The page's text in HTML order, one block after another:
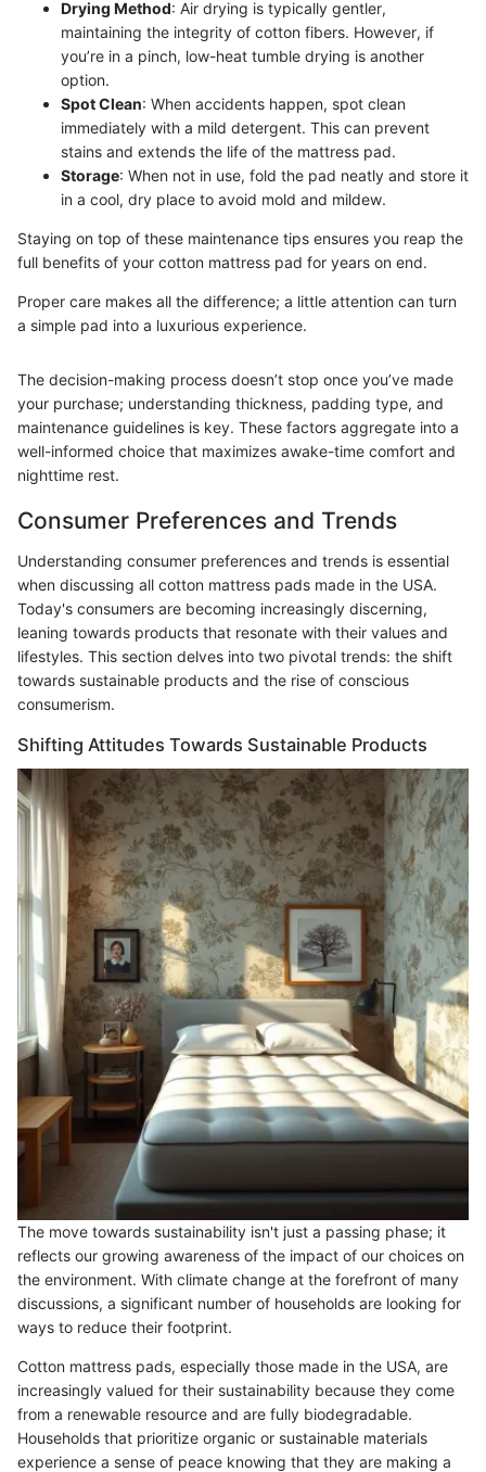
Drying Method: Air drying is typically gentler,
maintaining the integrity of cotton fibers. However, if
you’re in a pinch, low-heat tumble drying is another
option.
Spot Clean: When accidents happen, spot clean
immediately with a mild detergent. This can prevent
stains and extends the life of the mattress pad.
Storage: When not in use, fold the pad neatly and store it
in a cool, dry place to avoid mold and mildew.
Staying on top of these maintenance tips ensures you reap the
full benefits of your cotton mattress pad for years on end.
Proper care makes all the difference; a little attention can turn
a simple pad into a luxurious experience.
The decision-making process doesn’t stop once you’ve made
your purchase; understanding thickness, padding type, and
maintenance guidelines is key. These factors aggregate into a
well-informed choice that maximizes awake-time comfort and
nighttime rest.
Consumer Preferences and Trends
Understanding consumer preferences and trends is essential
when discussing all cotton mattress pads made in the USA.
Today's consumers are becoming increasingly discerning,
leaning towards products that resonate with their values and
lifestyles. This section delves into two pivotal trends: the shift
towards sustainable products and the rise of conscious
consumerism.
Shifting Attitudes Towards Sustainable Products
The move towards sustainability isn't just a passing phase; it
reflects our growing awareness of the impact of our choices on
the environment. With climate change at the forefront of many
discussions, a significant number of households are looking for
ways to reduce their footprint.
Cotton mattress pads, especially those made in the USA, are
increasingly valued for their sustainability because they come
from a renewable resource and are fully biodegradable.
Households that prioritize organic or sustainable materials
experience a sense of peace knowing that they are making a